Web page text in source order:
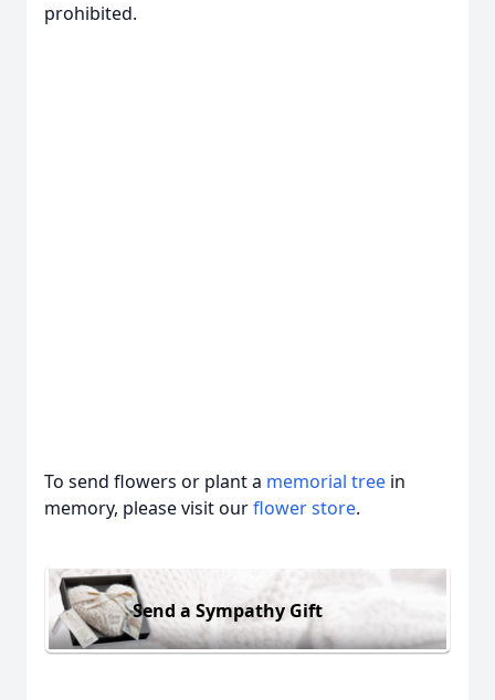
prohibited.
To send flowers or plant a memorial tree in
memory, please visit ourflower store.
Send a Sympathy Gift